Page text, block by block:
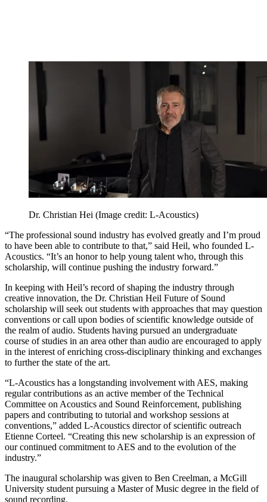
Dr. Christian Hei (Image credit: L-Acoustics)
“The professional sound industry has evolved greatly and I’m proud
to have been able to contribute to that,” said Heil, who founded L-
Acoustics. “It’s an honor to help young talent who, through this
scholarship, will continue pushing the industry forward.”
In keeping with Heil’s record of shaping the industry through
creative innovation, the Dr. Christian Heil Future of Sound
scholarship will seek out students with approaches that may question
conventions or call upon bodies of scientific knowledge outside of
the realm of audio. Students having pursued an undergraduate
course of studies in an area other than audio are encouraged to apply
in the interest of enriching cross-disciplinary thinking and exchanges
to further the state of the art.
“L-Acoustics has a longstanding involvement with AES, making
regular contributions as an active member of the Technical
Committee on Acoustics and Sound Reinforcement, publishing
papers and contributing to tutorial and workshop sessions at
conventions,” added L-Acoustics director of scientific outreach
Etienne Corteel. “Creating this new scholarship is an expression of
our continued commitment to AES and to the evolution of the
industry.”
The inaugural scholarship was given to Ben Creelman, a McGill
University student pursuing a Master of Music degree in the field of
sound recording.